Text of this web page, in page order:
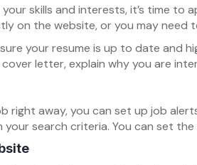
skills and interests, it’s time to
on the website, or you may need
your resume is up to date
letter, explain why you are
right away, you can set up job
search criteria. You can set